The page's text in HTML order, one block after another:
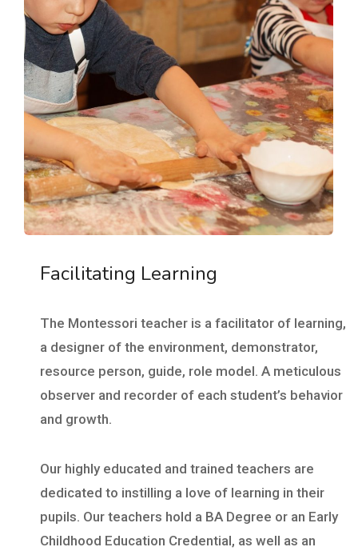
Facilitating Learning
The Montessori teacher is a facilitator of learning,
a designer of the environment, demonstrator,
resource person, guide, role model. A meticulous
observer and recorder of each student’s behavior
and growth.
Our highly educated and trained teachers are
dedicated to instilling a love of learning in their
pupils. Our teachers hold a BA Degree or an Early
Childhood Education Credential, as well as an